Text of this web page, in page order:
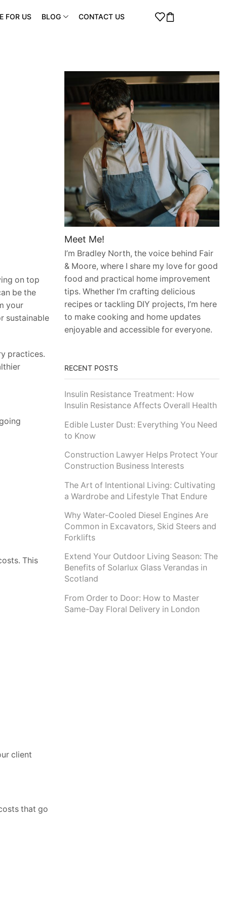
FOR US BLOG CONTACT US
on top
be the
your
sustainable
practices.
This
client
that go
Meet Me!
I’m Bradley North, the voice behind Fair
& Moore, where I share my love for good
food and practical home improvement
tips. Whether I’m crafting delicious
recipes or tackling DIY projects, I’m here
to make cooking and home updates
enjoyable and accessible for everyone.
RECENT POSTS
Insulin Resistance Treatment: How
Insulin Resistance Affects Overall Health
Edible Luster Dust: Everything You Need
to Know
Construction Lawyer Helps Protect Your
Construction Business Interests
The Art of Intentional Living: Cultivating
a Wardrobe and Lifestyle That Endure
Why Water-Cooled Diesel Engines Are
Common in Excavators, Skid Steers and
Forklifts
Extend Your Outdoor Living Season: The
Benefits of Solarlux Glass Verandas in
Scotland
From Order to Door: How to Master
Same-Day Floral Delivery in London